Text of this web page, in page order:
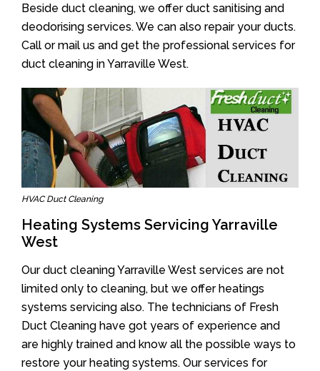
Beside duct cleaning, we offer duct sanitising and
deodorising services. We can also repair your ducts.
Call or mail us and get the professional services for
duct cleaning in Yarraville West.
HVAC Duct Cleaning
Heating Systems Servicing Yarraville
West
Our duct cleaning Yarraville West services are not
limited only to cleaning, but we offer heatings
systems servicing also. The technicians of Fresh
Duct Cleaning have got years of experience and
are highly trained and know all the possible ways to
restore your heating systems. Our services for